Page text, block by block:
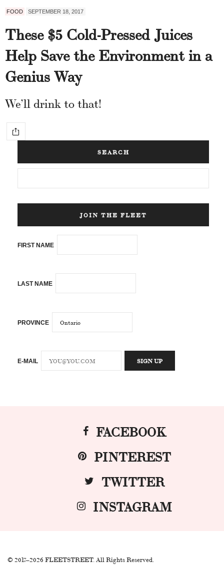
FOOD SEPTEMBER 18, 2017
These $5 Cold-Pressed Juices
Help Save the Environment in a
Genius Way
We’ll drink to that!
SEARCH
JOIN THE FLEET
FIRST NAME
LAST NAME
PROVINCE
E-MAIL
FACEBOOK
PINTEREST
TWITTER
INSTAGRAM
© 2017–2026 FLEETSTREET. All Rights Reserved.